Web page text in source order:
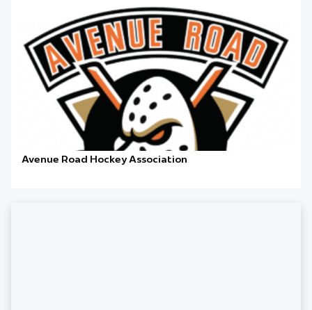
Avenue Road Hockey Association